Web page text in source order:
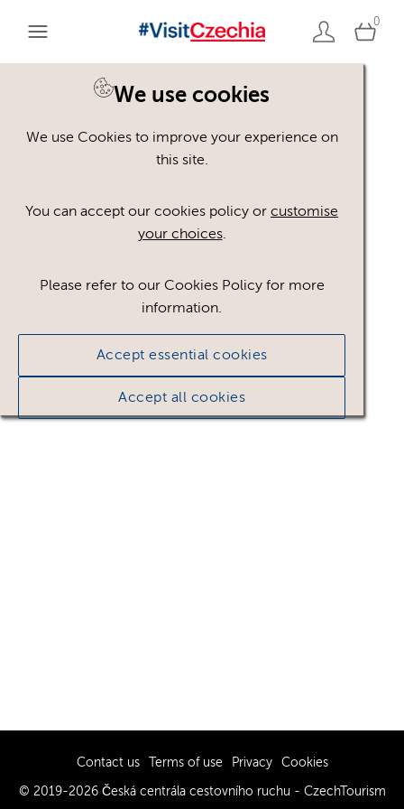
0
We use cookies
We use Cookies to improve your experience on
this site.
You can accept our cookies policy orcustomise
your choices.
Please refer to our Cookies Policy for more
information.
Accept essential cookies
Accept all cookies
Asset not available
The asset you are looking for is not available to the
Contact us Terms of use Privacy Cookies
© 2019-2026 Česká centrála cestovního ruchu - CzechTourism